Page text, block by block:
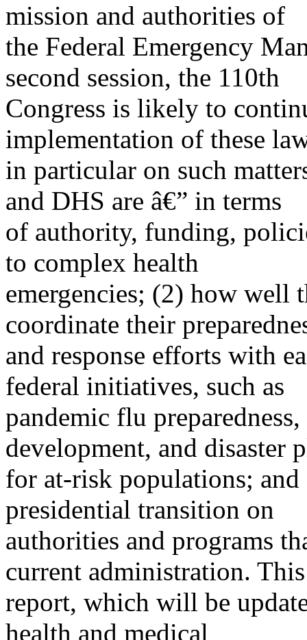
mission and authorities of
the Federal Emergency
second session, the 110th
Congress is likely to
implementation of these
in particular on such
and DHS are â€” in terms
of authority, funding,
to complex health
emergencies; (2) how well
coordinate their
and response efforts with
federal initiatives, such as
pandemic flu
development, and disaster
for at-risk populations;
presidential transition on
authorities and programs
current administration. This
report, which will be
health and medical